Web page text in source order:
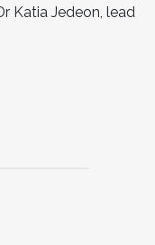
Katia Jedeon, lead